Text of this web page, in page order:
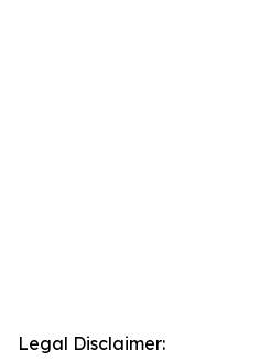
Legal Disclaimer: